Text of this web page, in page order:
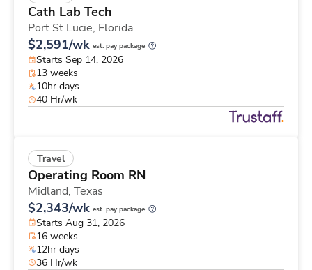
Cath Lab Tech
Port St Lucie, Florida
$2,591/wk est. pay package
Starts Sep 14, 2026
13 weeks
10hr days
40 Hr/wk
Travel
Operating Room RN
Midland, Texas
$2,343/wk est. pay package
Starts Aug 31, 2026
16 weeks
12hr days
36 Hr/wk